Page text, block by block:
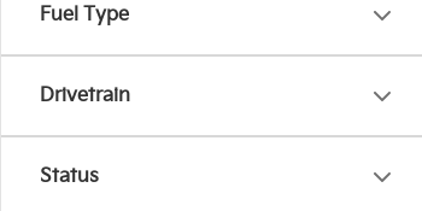
Fuel Type
Drivetrain
Status